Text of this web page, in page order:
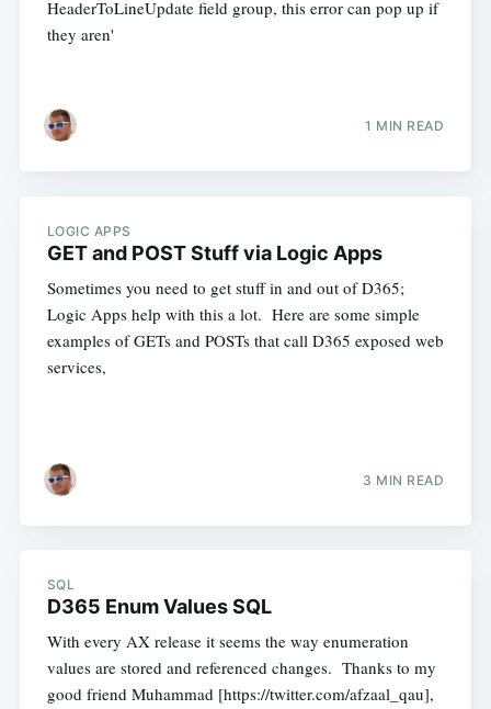
HeaderToLineUpdate field group, this error can pop up if
they aren'
1 MIN READ
LOGIC APPS
GET and POST Stuff via Logic Apps
Sometimes you need to get stuff in and out of D365;
Logic Apps help with this a lot. Here are some simple
examples of GETs and POSTs that call D365 exposed web
services,
3 MIN READ
SQL
D365 Enum Values SQL
With every AX release it seems the way enumeration
values are stored and referenced changes. Thanks to my
good friend Muhammad [https://twitter.com/afzaal_qau],